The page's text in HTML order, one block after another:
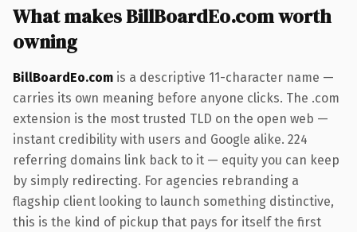
What makes BillBoardEo.com worth
owning
BillBoardEo.com is a descriptive 11-character name —
carries its own meaning before anyone clicks. The .com
extension is the most trusted TLD on the open web —
instant credibility with users and Google alike. 224
referring domains link back to it — equity you can keep
by simply redirecting. For agencies rebranding a
flagship client looking to launch something distinctive,
this is the kind of pickup that pays for itself the first